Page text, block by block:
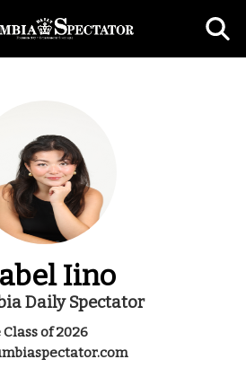
Iino
Daily Spectator
of 2026